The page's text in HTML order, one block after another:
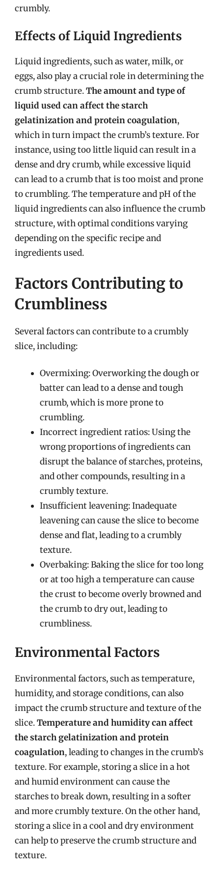
crumbly.
Effects of Liquid Ingredients
Liquid ingredients, such as water, milk, or
eggs, also play a crucial role in determining the
crumb structure.The amount and type of
liquid used can affect the starch
gelatinization and protein coagulation,
which in turn impact the crumb’s texture. For
instance, using too little liquid can result in a
dense and dry crumb, while excessive liquid
can lead to a crumb that is too moist and prone
to crumbling. The temperature and pH of the
liquid ingredients can also influence the crumb
structure, with optimal conditions varying
depending on the specific recipe and
ingredients used.
Factors Contributing to
Crumbliness
Several factors can contribute to a crumbly
slice, including:
Overmixing: Overworking the dough or
batter can lead to a dense and tough
crumb, which is more prone to
crumbling.
Incorrect ingredient ratios: Using the
wrong proportions of ingredients can
disrupt the balance of starches, proteins,
and other compounds, resulting in a
crumbly texture.
Insufficient leavening: Inadequate
leavening can cause the slice to become
dense and flat, leading to a crumbly
texture.
Overbaking: Baking the slice for too long
or at too high a temperature can cause
the crust to become overly browned and
the crumb to dry out, leading to
crumbliness.
Environmental Factors
Environmental factors, such as temperature,
humidity, and storage conditions, can also
impact the crumb structure and texture of the
slice.Temperature and humidity can affect
the starch gelatinization and protein
coagulation, leading to changes in the crumb’s
texture. For example, storing a slice in a hot
and humid environment can cause the
starches to break down, resulting in a softer
and more crumbly texture. On the other hand,
storing a slice in a cool and dry environment
can help to preserve the crumb structure and
texture.